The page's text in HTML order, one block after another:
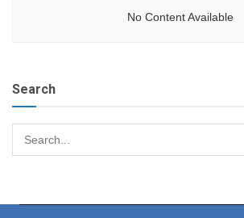
No Content Available
Search